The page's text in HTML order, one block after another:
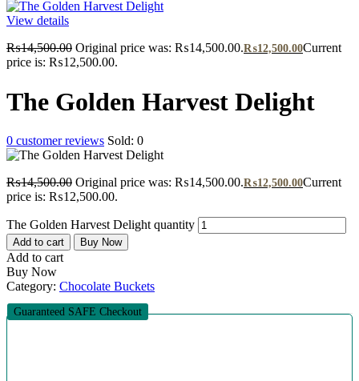
View details
₨14,500.00 Original price was: ₨14,500.00.₨12,500.00Current
price is: ₨12,500.00.
The Golden Harvest Delight
0 customer reviews Sold: 0
₨14,500.00 Original price was: ₨14,500.00.₨12,500.00Current
price is: ₨12,500.00.
The Golden Harvest Delight quantity
Add to cart Buy Now
Add to cart
Buy Now
Category: Chocolate Buckets
Guaranteed SAFE Checkout